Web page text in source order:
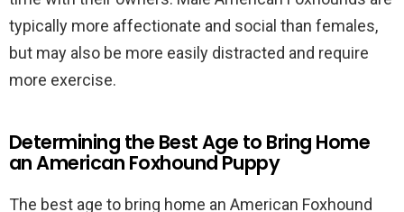
typically more affectionate and social than females,
but may also be more easily distracted and require
more exercise.
Determining the Best Age to Bring Home
an American Foxhound Puppy
The best age to bring home an American Foxhound